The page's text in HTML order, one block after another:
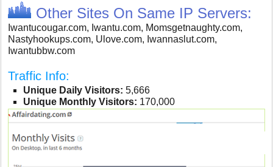
Other Sites On Same IP Servers:
Iwantucougar.com, Iwantu.com, Momsgetnaughty.com,
Nastyhookups.com, Ulove.com, Iwannaslut.com,
Iwantubbw.com
Traffic Info:
Unique Daily Visitors: 5,666
Unique Monthly Visitors: 170,000